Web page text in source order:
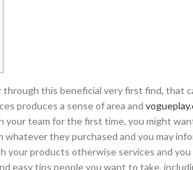
SHOP LAYOUTS
Filters area
this beneficial very first find, that
produces a sense of area and
your team for the first time, you might
they purchased and you may
products otherwise services and
easy tips people you want to take,